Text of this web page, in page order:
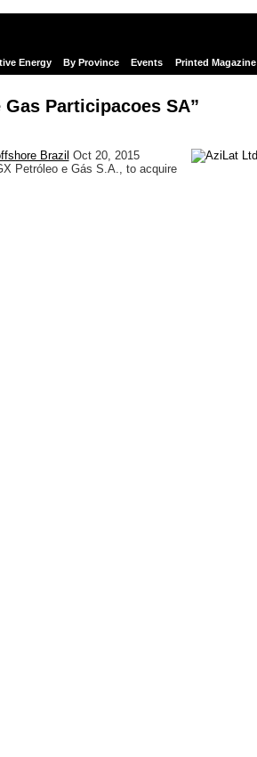
Energy By Province Events Printed Magazine
Participacoes SA”
Brazil Oct 20, 2015
Petróleo e Gás S.A., to acquire